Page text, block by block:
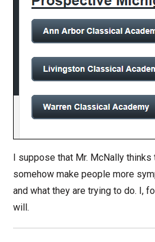
I suppose that Mr. McNally thinks
somehow make people more
and what they are trying to do. I,
will.